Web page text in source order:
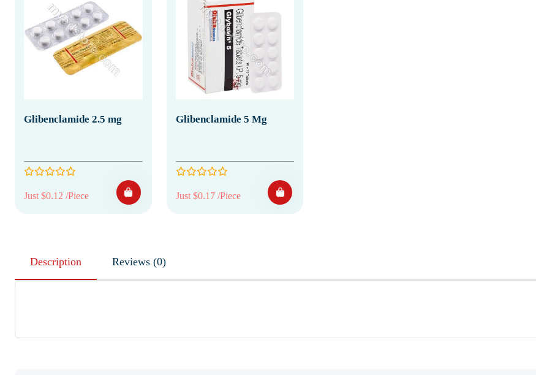
Glibenclamide 2.5 mg
Just $0.12 /Piece
Glibenclamide 5 Mg
Just $0.17 /Piece
Description Reviews (0)